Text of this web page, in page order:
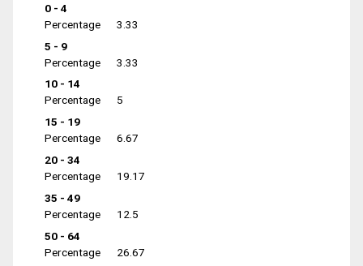
0 - 4
Percentage
3.33
5 - 9
Percentage
3.33
10 - 14
Percentage
5
15 - 19
Percentage
6.67
20 - 34
Percentage
19.17
35 - 49
Percentage
12.5
50 - 64
Percentage
26.67